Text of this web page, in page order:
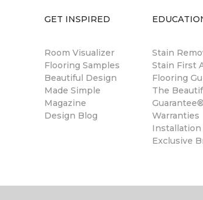
GET INSPIRED
Room Visualizer
Flooring Samples
Beautiful Design
Made Simple
Magazine
Design Blog
Stain
Stain First
Flooring
The
Guarantee®
Warranties
Installation
Exclusive